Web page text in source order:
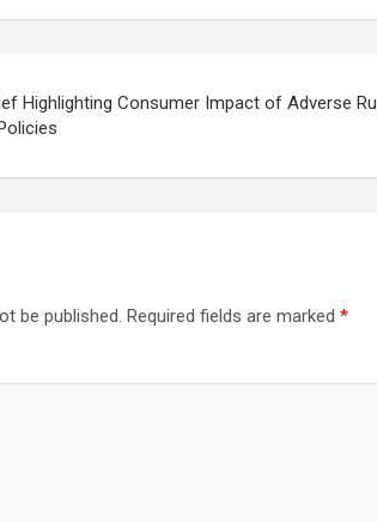
Highlighting Consumer Impact of Adverse
be published. Required fields are marked *